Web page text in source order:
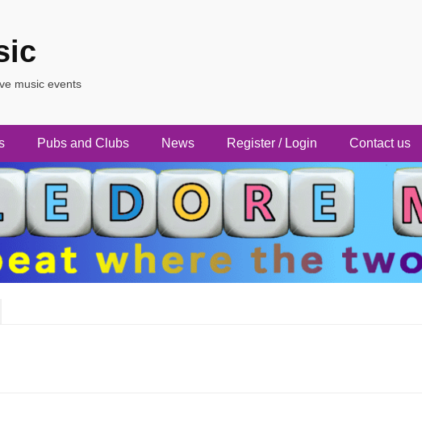
music events
Pubs and Clubs News Register / Login Contact us